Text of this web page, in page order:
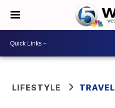
LIFESTYLE TRAVEL